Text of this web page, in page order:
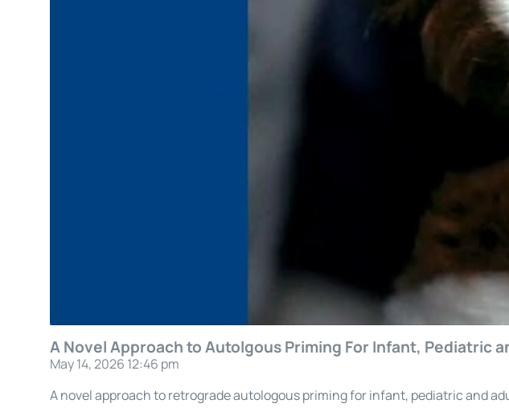
A Novel Approach to Autolgous Priming For Infant, Pediatric
May 14, 2026 12:46 pm
A novel approach to retrograde autologous priming for infant, pediatric and